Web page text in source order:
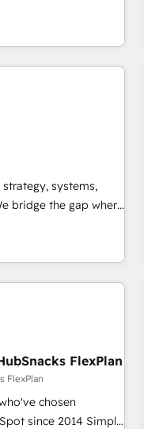
2,750+
across
CRM
every HubSpot
human at global
built through
systems,
GTM strategy with
with the right
Clay, our clients gain
market execution.
More
FlexPlan
FlexPlan
chosen
2014 Simple